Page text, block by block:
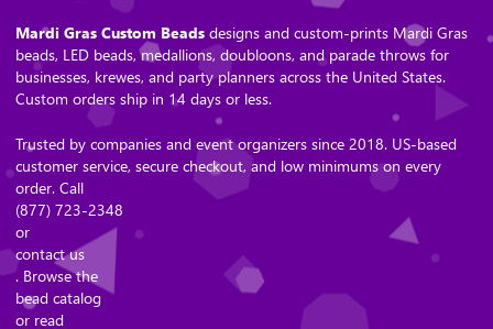
Mardi Gras Custom Beads designs and custom-prints Mardi Gras
beads, LED beads, medallions, doubloons, and parade throws for
businesses, krewes, and party planners across the United States.
Custom orders ship in 14 days or less.
Trusted by companies and event organizers since 2018. US-based
customer service, secure checkout, and low minimums on every
order. Call
(877) 723-2348
or
contact us
. Browse the
bead catalog
or read